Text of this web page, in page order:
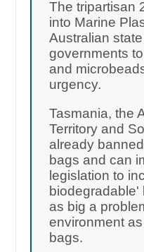
The tripartisan
into Marine
Australian
governments
and
urgency.
Tasmania, the
Territory and
already
bags and can
legislation to
as big a
environment
bags.